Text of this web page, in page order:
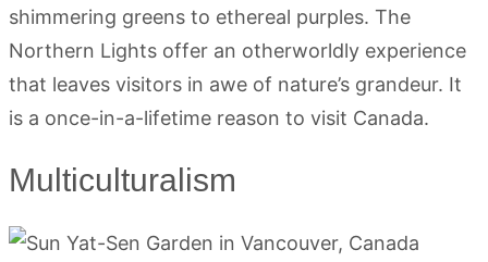
shimmering greens to ethereal purples. The
Northern Lights offer an otherworldly experience
that leaves visitors in awe of nature’s grandeur. It
is a once-in-a-lifetime reason to visit Canada.
Multiculturalism